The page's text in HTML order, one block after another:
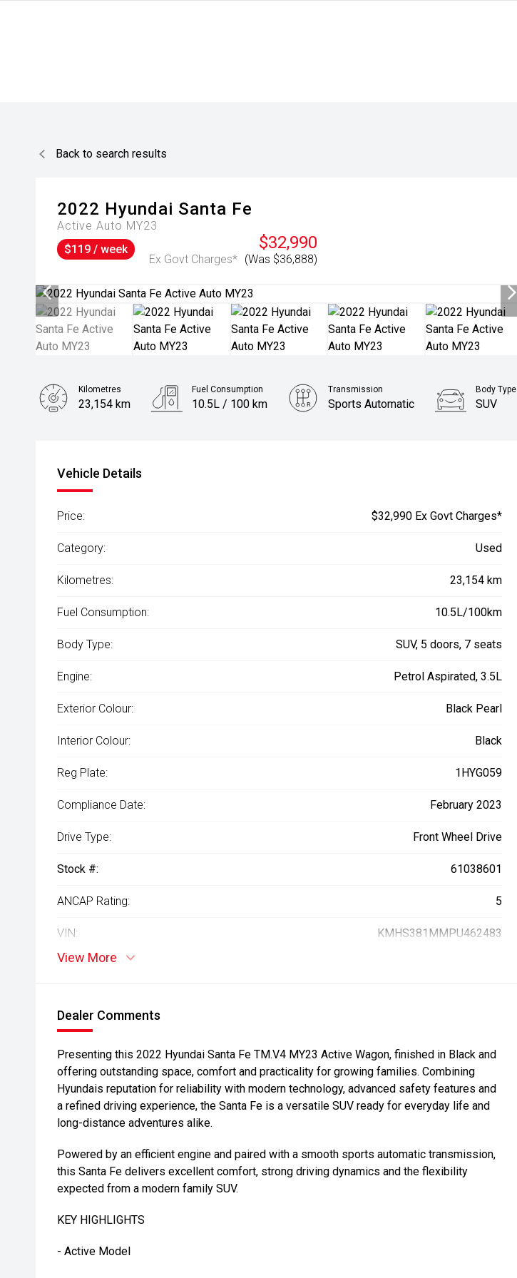
Back to search results
2022 Hyundai Santa Fe
Active Auto MY23
$32,990
Ex Govt Charges* (Was $36,888)
$119 / week
Kilometres
23,154 km
Fuel Consumption
10.5L / 100 km
Transmission
Sports Automatic
Body Type
SUV
Vehicle Details
Price: $32,990 Ex Govt Charges*
Category: Used
Kilometres: 23,154 km
Fuel Consumption: 10.5L/100km
Body Type: SUV, 5 doors, 7 seats
Engine: Petrol Aspirated, 3.5L
Exterior Colour: Black Pearl
Interior Colour: Black
Reg Plate: 1HYG059
Compliance Date: February 2023
Drive Type: Front Wheel Drive
Stock #: 61038601
ANCAP Rating: 5
VIN: KMHS381MMPU462483
View More
Dealer Comments
Presenting this 2022 Hyundai Santa Fe TM.V4 MY23 Active Wagon, finished in Black and
offering outstanding space, comfort and practicality for growing families. Combining
Hyundais reputation for reliability with modern technology, advanced safety features and
a refined driving experience, the Santa Fe is a versatile SUV ready for everyday life and
long-distance adventures alike.
Powered by an efficient engine and paired with a smooth sports automatic transmission,
this Santa Fe delivers excellent comfort, strong driving dynamics and the flexibility
expected from a modern family SUV.
KEY HIGHLIGHTS
- Active Model